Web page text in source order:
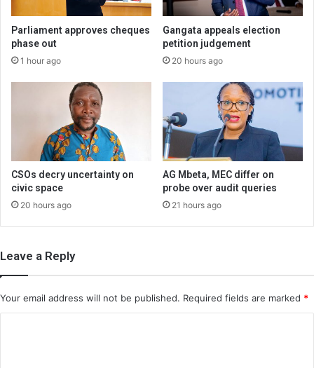
Parliament approves cheques
phase out
1 hour ago
Gangata appeals election
petition judgement
20 hours ago
CSOs decry uncertainty on
civic space
20 hours ago
AG Mbeta, MEC differ on
probe over audit queries
21 hours ago
Leave a Reply
Your email address will not be published. Required fields are marked *